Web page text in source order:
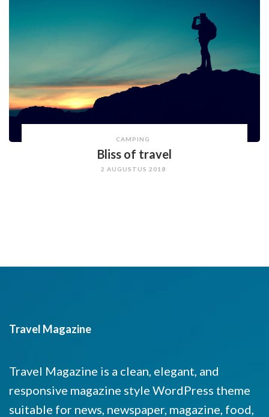
CAMPING
Bliss of travel
2 AUGUSTUS 2018
Travel Magazine
Travel Magazine is a clean, elegant, and
responsive magazine style WordPress theme
suitable for news, newspaper, magazine, food,